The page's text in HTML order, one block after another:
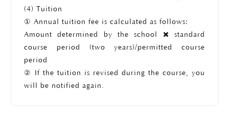
(4) Tuition
① Annual tuition fee is calculated as follows:
Amount determined by the school
standard
course period (two years)/permitted course
period
② If the tuition is revised during the course, you
will be notified again.